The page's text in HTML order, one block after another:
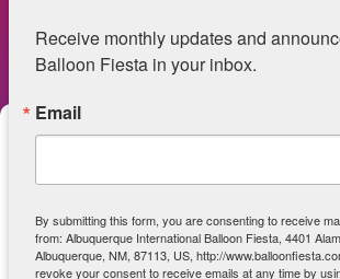
Manage Consent
To provide the best experiences, we use
Consenting to these technologies will
data such as browsing behavior or
Not consenting or withdrawing consent,
Legal
Web Information
ADA Accessibility
Receive monthly updates and
Balloon Fiesta in your inbox.
Email
By submitting this form, you are consenting to receive
from: Albuquerque International Balloon Fiesta, 4401
Albuquerque, NM, 87113, US, http://
revoke your consent to receive emails at any time by